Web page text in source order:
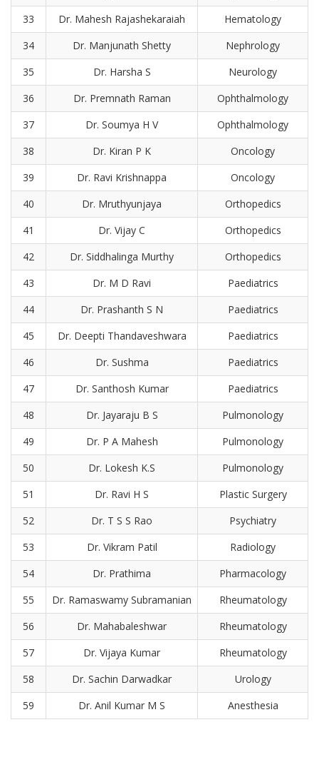
33
Dr. Mahesh Rajashekaraiah
Hematology
34
Dr. Manjunath Shetty
Nephrology
35
Dr. Harsha S
Neurology
36
Dr. Premnath Raman
Ophthalmology
37
Dr. Soumya H V
Ophthalmology
38
Dr. Kiran P K
Oncology
39
Dr. Ravi Krishnappa
Oncology
40
Dr. Mruthyunjaya
Orthopedics
41
Dr. Vijay C
Orthopedics
42
Dr. Siddhalinga Murthy
Orthopedics
43
Dr. M D Ravi
Paediatrics
44
Dr. Prashanth S N
Paediatrics
45
Dr. Deepti Thandaveshwara
Paediatrics
46
Dr. Sushma
Paediatrics
47
Dr. Santhosh Kumar
Paediatrics
48
Dr. Jayaraju B S
Pulmonology
49
Dr. P A Mahesh
Pulmonology
50
Dr. Lokesh K.S
Pulmonology
51
Dr. Ravi H S
Plastic Surgery
52
Dr. T S S Rao
Psychiatry
53
Dr. Vikram Patil
Radiology
54
Dr. Prathima
Pharmacology
55
Dr. Ramaswamy Subramanian
Rheumatology
56
Dr. Mahabaleshwar
Rheumatology
57
Dr. Vijaya Kumar
Rheumatology
58
Dr. Sachin Darwadkar
Urology
59
Dr. Anil Kumar M S Anesthesia